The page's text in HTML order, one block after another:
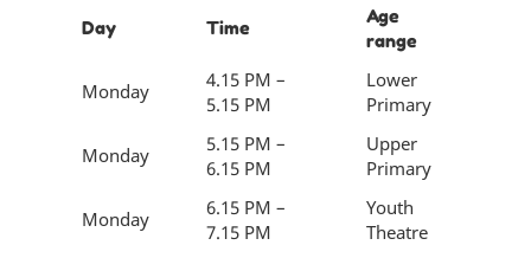
Day Time
Age
range
Monday
4.15 PM –
5.15 PM
Lower
Primary
Monday
5.15 PM –
6.15 PM
Upper
Primary
Monday
6.15 PM –
7.15 PM
Youth
Theatre